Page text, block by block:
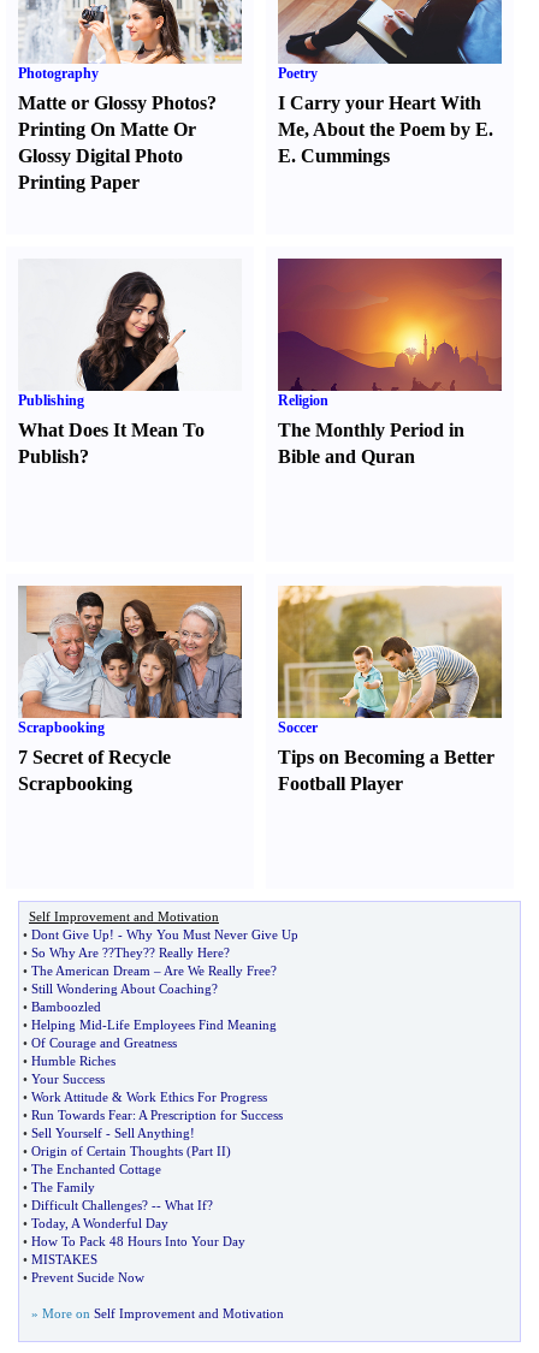
Photography
Matte or Glossy Photos?
Printing On Matte Or
Glossy Digital Photo
Printing Paper
Poetry
I Carry your Heart With
Me, About the Poem by E.
E. Cummings
Publishing
What Does It Mean To
Publish?
Religion
The Monthly Period in
Bible and Quran
Scrapbooking
7 Secret of Recycle
Scrapbooking
Soccer
Tips on Becoming a Better
Football Player
Self Improvement and Motivation
• Dont Give Up! - Why You Must Never Give Up
• So Why Are ??They?? Really Here?
• The American Dream – Are We Really Free?
• Still Wondering About Coaching?
• Bamboozled
• Helping Mid-Life Employees Find Meaning
• Of Courage and Greatness
• Humble Riches
• Your Success
• Work Attitude & Work Ethics For Progress
• Run Towards Fear: A Prescription for Success
• Sell Yourself - Sell Anything!
• Origin of Certain Thoughts (Part II)
• The Enchanted Cottage
• The Family
• Difficult Challenges? -- What If?
• Today, A Wonderful Day
• How To Pack 48 Hours Into Your Day
• MISTAKES
• Prevent Sucide Now
» More on Self Improvement and Motivation